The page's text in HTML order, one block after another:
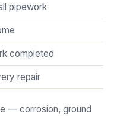
pipework
completed
repair
— corrosion, ground